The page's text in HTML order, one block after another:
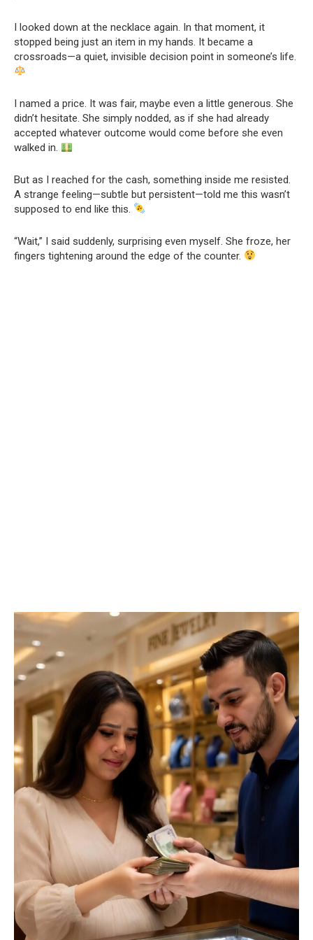
I looked down at the necklace again. In that moment, it
stopped being just an item in my hands. It became a
crossroads—a quiet, invisible decision point in someone’s life.
I named a price. It was fair, maybe even a little generous. She
didn’t hesitate. She simply nodded, as if she had already
accepted whatever outcome would come before she even
walked in.
But as I reached for the cash, something inside me resisted.
A strange feeling—subtle but persistent—told me this wasn’t
supposed to end like this.
“Wait,” I said suddenly, surprising even myself. She froze, her
fingers tightening around the edge of the counter.